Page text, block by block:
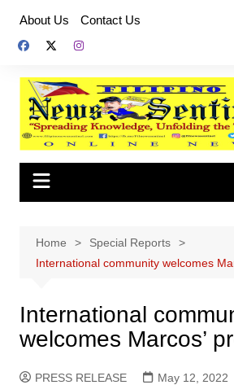
content
About Us Contact Us
Home
Special Reports
International community welcomes
International
welcomes Marcos’
PRESS RELEASE May 12, 2022